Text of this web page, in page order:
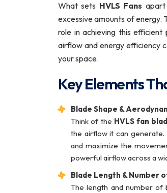
What sets HVLS Fans
excessive amounts of energy.
role in achieving this
airflow and energy efficiency
your space.
Key Elements
Blade Shape &
Think of the HVLS fan
the airflow it can
and maximize the
powerful airflow across a
Blade Length & Number
The length and number